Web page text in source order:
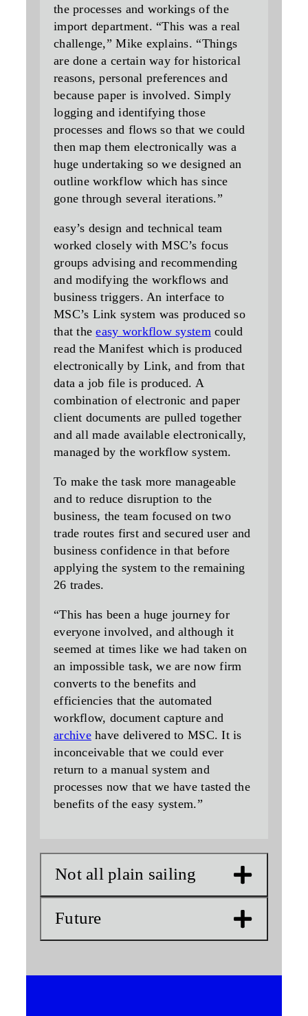
the processes and workings of the
import department. “This was a real
challenge,” Mike explains. “Things
are done a certain way for historical
reasons, personal preferences and
because paper is involved. Simply
logging and identifying those
processes and flows so that we could
then map them electronically was a
huge undertaking so we designed an
outline workflow which has since
gone through several iterations.”
easy’s design and technical team
worked closely with MSC’s focus
groups advising and recommending
and modifying the workflows and
business triggers. An interface to
MSC’s Link system was produced so
that theeasy workflow systemcould
read the Manifest which is produced
electronically by Link, and from that
data a job file is produced. A
combination of electronic and paper
client documents are pulled together
and all made available electronically,
managed by the workflow system.
To make the task more manageable
and to reduce disruption to the
business, the team focused on two
trade routes first and secured user and
business confidence in that before
applying the system to the remaining
26 trades.
“This has been a huge journey for
everyone involved, and although it
seemed at times like we had taken on
an impossible task, we are now firm
converts to the benefits and
efficiencies that the automated
workflow, document capture and
archivehave delivered to MSC. It is
inconceivable that we could ever
return to a manual system and
processes now that we have tasted the
benefits of the easy system.”
Not all plain sailing
Future